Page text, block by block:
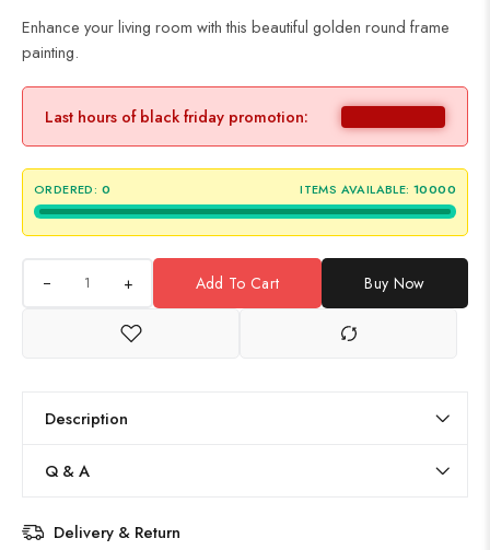
Enhance your living room with this beautiful golden round frame
painting.
Last hours of black friday promotion:
ORDERED: 0 ITEMS AVAILABLE: 10000
+ Add To Cart Buy Now
Description
Q & A
Delivery & Return